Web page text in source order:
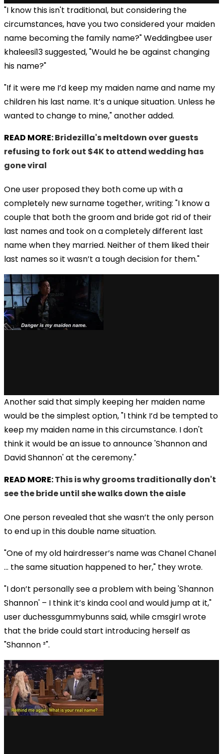
"I know this isn't traditional, but considering the
circumstances, have you two considered your maiden
name becoming the family name?" Weddingbee user
khaleesi13 suggested, "Would he be against changing
his name?"
"If it were me I’d keep my maiden name and name my
children his last name. It’s a unique situation. Unless he
wanted to change to mine," another added.
READ MORE:Bridezilla's meltdown over guests
refusing to fork out $4K to attend wedding has
gone viral
One user proposed they both come up with a
completely new surname together, writing: "I know a
couple that both the groom and bride got rid of their
last names and took on a completely different last
name when they married. Neither of them liked their
last names so it wasn’t a tough decision for them."
Another said that simply keeping her maiden name
would be the simplest option, "I think I’d be tempted to
keep my maiden name in this circumstance. I don't
think it would be an issue to announce 'Shannon and
David Shannon' at the ceremony."
READ MORE:This is why grooms traditionally don't
see the bride until she walks down the aisle
One person revealed that she wasn’t the only person
to end up in this double name situation.
"One of my old hairdresser’s name was Chanel Chanel
... the same situation happened to her," they wrote.
"I don’t personally see a problem with being 'Shannon
Shannon' – I think it’s kinda cool and would jump at it,"
user duchessgummybunns said, while cmsgirl wrote
that the bride could start introducing herself as
"Shannon ²".